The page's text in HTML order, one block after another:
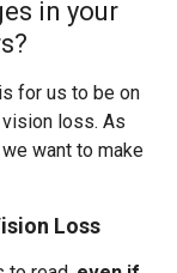
in your
for us to be on
loss. As
want to make
Loss